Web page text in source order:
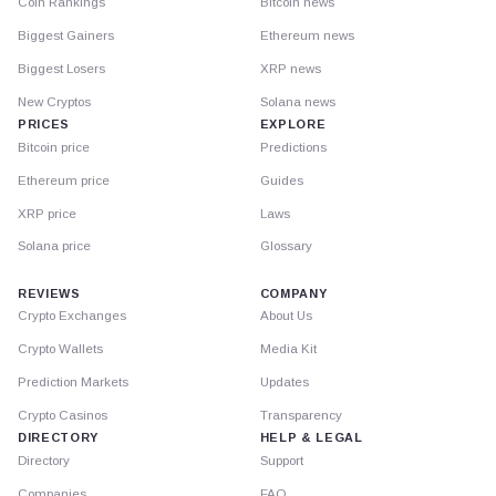
Biggest Gainers
Biggest Losers
New Cryptos
PRICES
Bitcoin price
Ethereum price
XRP price
Solana price
Ethereum news
XRP news
Solana news
EXPLORE
Predictions
Guides
Laws
Glossary
REVIEWS
Crypto Exchanges
Crypto Wallets
Prediction Markets
Crypto Casinos
DIRECTORY
Directory
COMPANY
About Us
Media Kit
Updates
Transparency
HELP & LEGAL
Support